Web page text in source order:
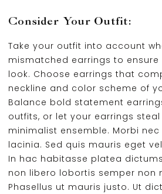
Consider Your Outfit:
Take your outfit into account
mismatched earrings to
look. Choose earrings that
neckline and color scheme of
Balance bold statement
outfits, or let your earrings
minimalist ensemble. Morbi
lacinia. Sed quis mauris eget
In hac habitasse platea
non libero lobortis semper non
Phasellus ut mauris justo. Ut